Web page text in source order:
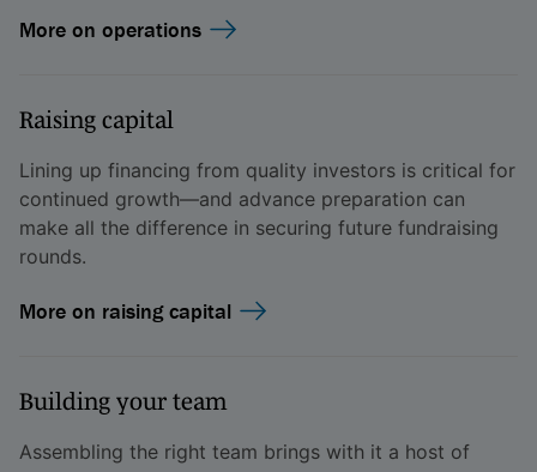
More on operations
Raising capital
Lining up financing from quality investors is critical for
continued growth—and advance preparation can
make all the difference in securing future fundraising
rounds.
More on raising capital
Building your team
Assembling the right team brings with it a host of